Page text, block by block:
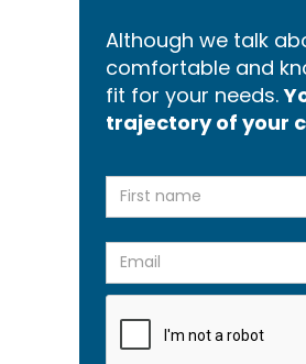
Although we talk
comfortable and
fit for your needs.
trajectory of your